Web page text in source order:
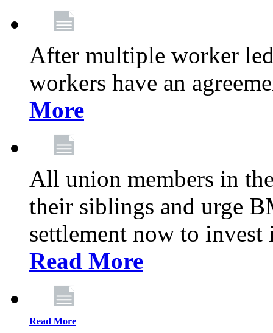
After multiple worker
workers have an
More
All union members in
their siblings and urge
settlement now to
Read More
Read More